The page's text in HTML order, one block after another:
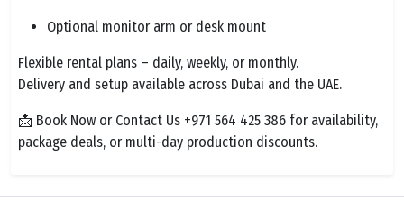
Optional monitor arm or desk mount
Flexible rental plans – daily, weekly, or monthly.
Delivery and setup available across Dubai and the UAE.
📩 Book Now or Contact Us +971 564 425 386 for availability,
package deals, or multi-day production discounts.